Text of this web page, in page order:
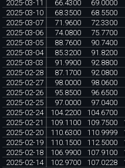
2025-03-11
66.4300 69.0000
2025-03-10
68.3500 68.5500
2025-03-07
71.9600 72.3300
2025-03-06
74.0800 75.7700
2025-03-05
88.7600 90.7400
2025-03-04
85.3200 91.8200
2025-03-03
91.9900 92.8800
2025-02-28
87.1700 92.0800
2025-02-27
98.0000 98.0600
2025-02-26
95.8500 96.6500
2025-02-25
97.0000 97.0400
2025-02-24
104.2200 104.6700
2025-02-21
109.1100 109.7500
2025-02-20
110.6300 110.9999
2025-02-19
110.1500 112.5000
2025-02-18
106.9900 107.9100
2025-02-14
102.9700 107.0228